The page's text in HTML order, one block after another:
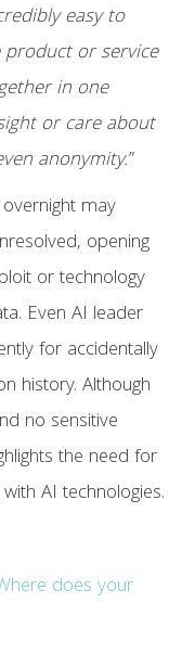
easy to
product or service
in one
or care about
anonymity.”
may
opening
or technology
Even AI leader
for accidentally
history. Although
no sensitive
the need for
AI technologies.
does your